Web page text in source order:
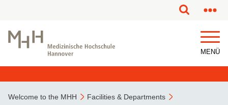
MENÜ
Welcome to the MHH
Facilities & Departments
This page has been partially or fully machine translated.